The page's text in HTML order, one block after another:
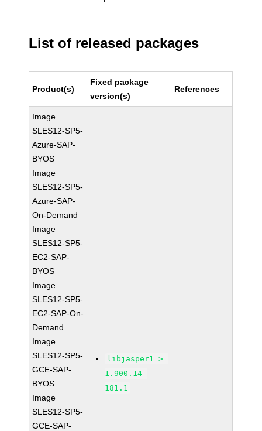
List of released packages
Product(s)
Fixed package
version(s)
References
Image
SLES12-SP5-
Azure-SAP-
BYOS
Image
SLES12-SP5-
Azure-SAP-
On-Demand
Image
SLES12-SP5-
EC2-SAP-
BYOS
Image
SLES12-SP5-
EC2-SAP-On-
Demand
Image
SLES12-SP5-
GCE-SAP-
BYOS
Image
SLES12-SP5-
GCE-SAP-
libjasper1 >=
1.900.14-
181.1